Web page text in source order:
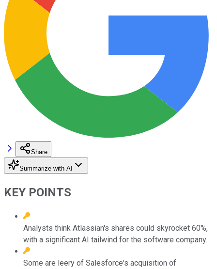
Share
Summarize with AI
KEY POINTS
Analysts think Atlassian's shares could skyrocket 60%,
with a significant AI tailwind for the software company.
Some are leery of Salesforce's acquisition of